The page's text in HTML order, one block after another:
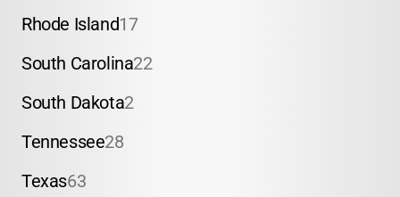
Rhode Island17
South Carolina22
South Dakota2
Tennessee28
Texas63